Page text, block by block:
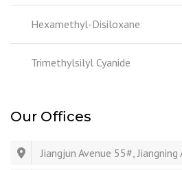
Hexamethyl-Disiloxane
Trimethylsilyl Cyanide
Our Offices
Jiangjun Avenue 55#, Jiangning